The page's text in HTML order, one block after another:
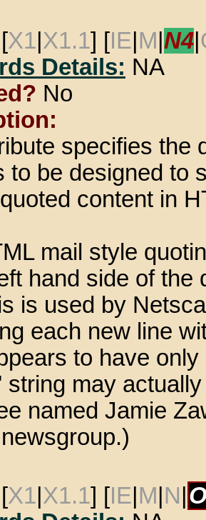
X1 X1.1] [IE M N4
Details: NA
No
specifies the
to be designed to
content in
mail style
hand side of the
is used by
each new line
to have
string may
named Jamie
X1 X1.1] [IE M N